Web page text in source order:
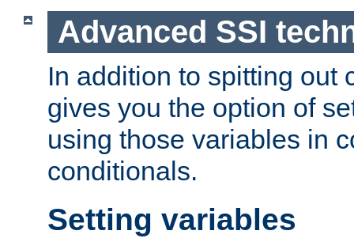
Advanced SSI
In addition to spitting out
gives you the option of
using those variables in
conditionals.
Setting variables